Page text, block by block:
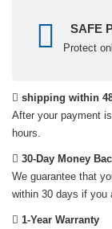
SAFE
Protect
shipping within
After your payment
hours.
30-Day Money
We guarantee that
within 30 days if you
1-Year Warranty